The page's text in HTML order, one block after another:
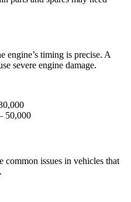
engine’s timing is precise. A
severe engine damage.
50,000
common issues in vehicles that